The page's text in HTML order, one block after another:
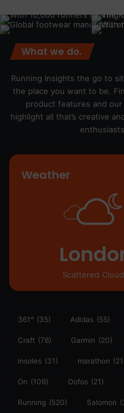
What we do.
Running Insights the go to
the place you want to be.
product features and
highlight all that’s creative
Weather
Scattered
361° (35) Adidas (55)
Craft (76) Garmin (20)
insoles (31) marathon
On (106) Oofos (21)
Running (520) Salomon